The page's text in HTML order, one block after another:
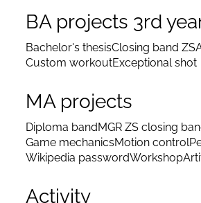
BA projects 3rd
Bachelor's thesisClosing band ZS
Custom workoutExceptional shot
MA projects
Diploma bandMGR ZS closing
Game mechanicsMotion control
Wikipedia passwordWorkshop
Activity